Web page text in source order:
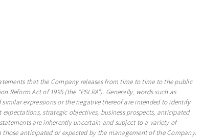
that the Company releases from time to time to the public
Act of 1995 (the “PSLRA”). Generally, words such as
similar expressions or the negative thereof are intended to identify
strategic objectives, business prospects, anticipated
are inherently uncertain and subject to a variety of
anticipated or expected by the management of the Company.